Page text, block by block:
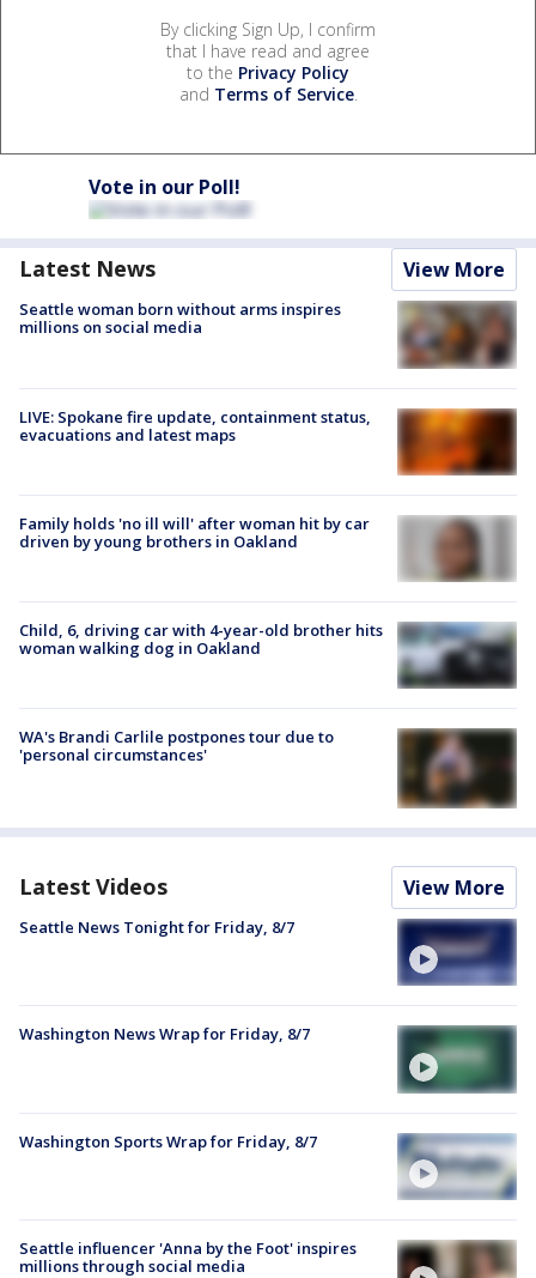
By clicking Sign Up, I confirm
that I have read and agree
to the Privacy Policy
and Terms of Service.
Vote in our Poll!
Latest News View More
Seattle woman born without arms inspires
millions on social media
LIVE: Spokane fire update, containment status,
evacuations and latest maps
Family holds 'no ill will' after woman hit by car
driven by young brothers in Oakland
Child, 6, driving car with 4-year-old brother hits
woman walking dog in Oakland
WA's Brandi Carlile postpones tour due to
'personal circumstances'
Latest Videos View More
Seattle News Tonight for Friday, 8/7
Washington News Wrap for Friday, 8/7
Washington Sports Wrap for Friday, 8/7
Seattle influencer 'Anna by the Foot' inspires
millions through social media